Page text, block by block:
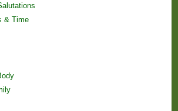
& Time